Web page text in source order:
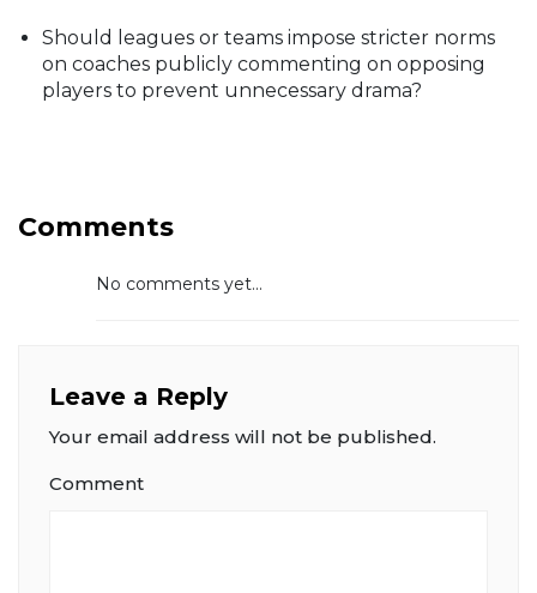
Should leagues or teams impose stricter norms
on coaches publicly commenting on opposing
players to prevent unnecessary drama?
Comments
No comments yet...
Leave a Reply
Your email address will not be published.
Comment